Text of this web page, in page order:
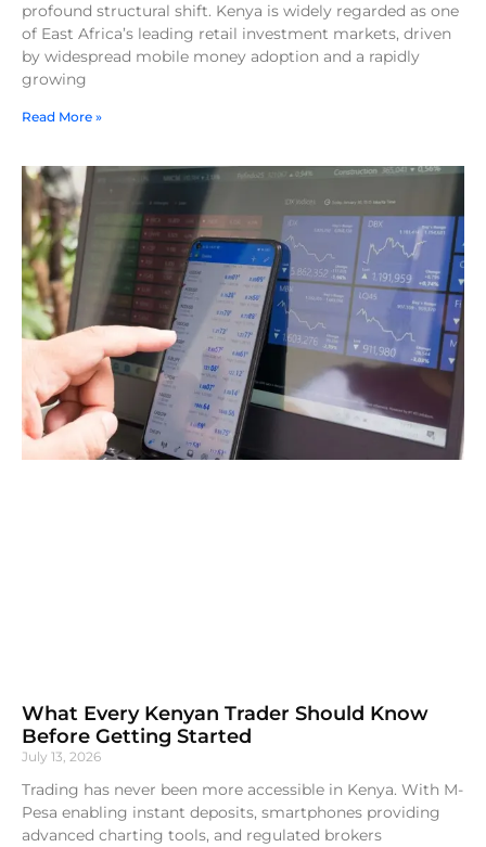
profound structural shift. Kenya is widely regarded as one
of East Africa’s leading retail investment markets, driven
by widespread mobile money adoption and a rapidly
growing
Read More »
What Every Kenyan Trader Should Know
Before Getting Started
July 13, 2026
Trading has never been more accessible in Kenya. With M-
Pesa enabling instant deposits, smartphones providing
advanced charting tools, and regulated brokers